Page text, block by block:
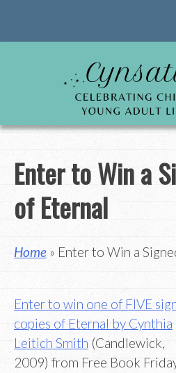
Enter to Win a
of Eternal
Home » Enter to Win a
Enter to win one of FIVE
copies of Eternal by Cynthia
Leitich Smith (Candlewick,
2009) from Free Book